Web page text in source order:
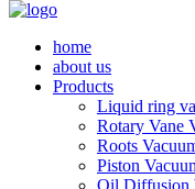
home
about us
Products
Liquid ring
Rotary Vane
Roots
Piston
Oil Diffusion